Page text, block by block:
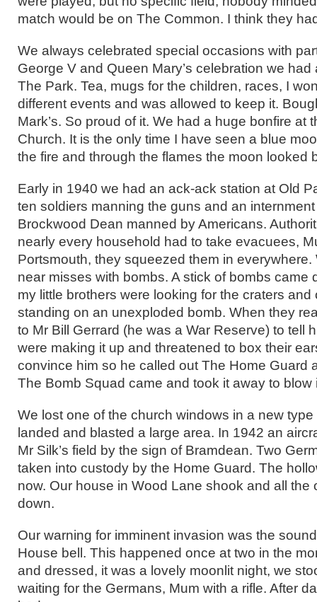
match would be on The Common. I think they
We always celebrated special occasions with
George V and Queen Mary’s celebration we
The Park. Tea, mugs for the children, races, I
different events and was allowed to keep it.
Mark’s. So proud of it. We had a huge bonfire at
Church. It is the only time I have seen a blue
the fire and through the flames the moon looked
Early in 1940 we had an ack-ack station at Old
ten soldiers manning the guns and an
Brockwood Dean manned by Americans.
nearly every household had to take evacuees,
Portsmouth, they squeezed them in everywhere.
near misses with bombs. A stick of bombs came
my little brothers were looking for the craters and
standing on an unexploded bomb. When they
to Mr Bill Gerrard (he was a War Reserve) to tell
were making it up and threatened to box their
convince him so he called out The Home Guard
The Bomb Squad came and took it away to blow
We lost one of the church windows in a new
landed and blasted a large area. In 1942 an
Mr Silk’s field by the sign of Bramdean. Two
taken into custody by the Home Guard. The
now. Our house in Wood Lane shook and all the
down.
Our warning for imminent invasion was the
House bell. This happened once at two in the
and dressed, it was a lovely moonlit night, we
waiting for the Germans, Mum with a rifle. After